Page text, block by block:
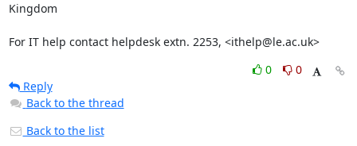
Kingdom
For IT help contact helpdesk extn. 2253, <ithelp@le.ac.uk>
0
0
Reply
Back to the thread
Back to the list